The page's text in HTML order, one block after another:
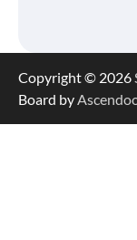
Copyright © 2026
Board by